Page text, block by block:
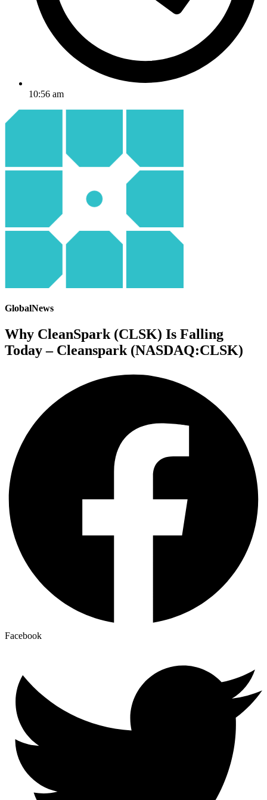
10:56 am
GlobalNews
Why CleanSpark (CLSK) Is Falling
Today – Cleanspark (NASDAQ:CLSK)
Facebook